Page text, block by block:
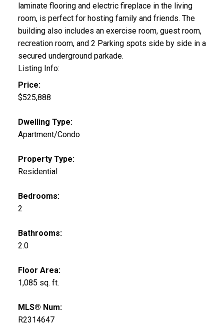
laminate flooring and electric fireplace in the living
room, is perfect for hosting family and friends. The
building also includes an exercise room, guest room,
recreation room, and 2 Parking spots side by side in a
secured underground parkade.
Listing Info:
Price:
$525,888
Dwelling Type:
Apartment/Condo
Property Type:
Residential
Bedrooms:
2
Bathrooms:
2.0
Floor Area:
1,085 sq. ft.
MLS® Num:
R2314647